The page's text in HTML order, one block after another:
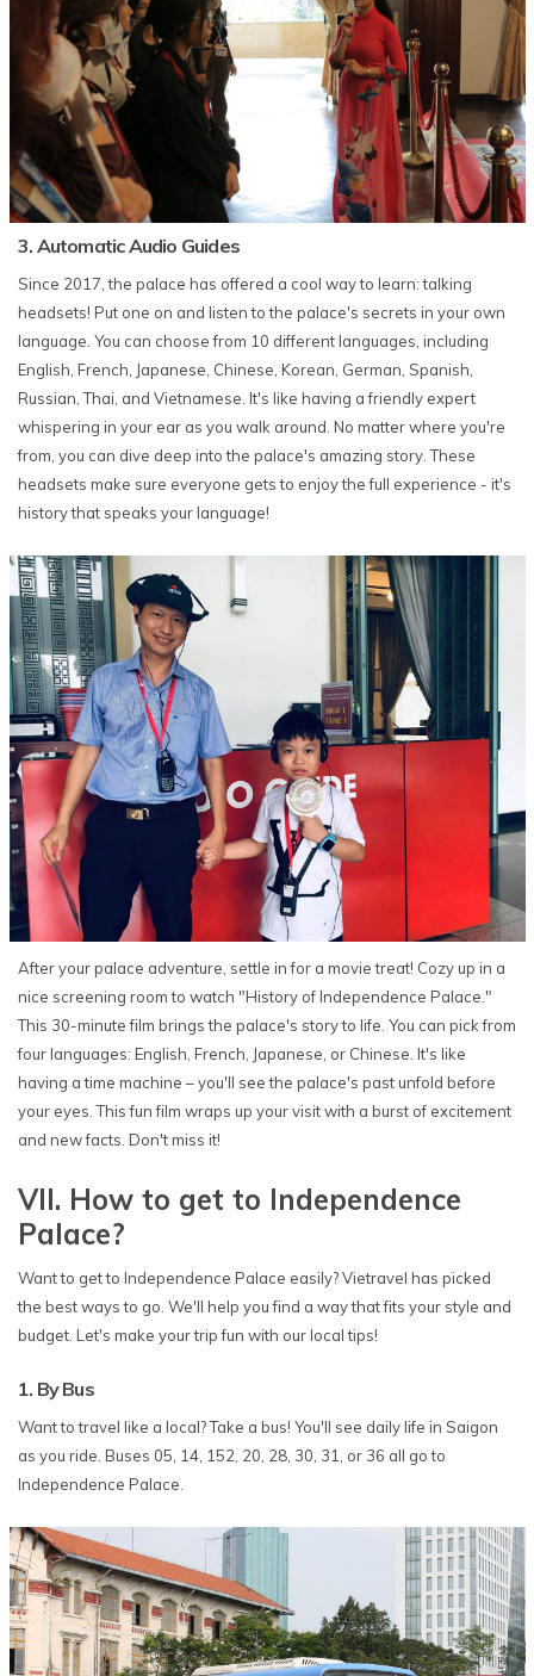
3. Automatic Audio Guides
Since 2017, the palace has offered a cool way to learn: talking
headsets! Put one on and listen to the palace's secrets in your own
language. You can choose from 10 different languages, including
English, French, Japanese, Chinese, Korean, German, Spanish,
Russian, Thai, and Vietnamese. It's like having a friendly expert
whispering in your ear as you walk around. No matter where you're
from, you can dive deep into the palace's amazing story. These
headsets make sure everyone gets to enjoy the full experience - it's
history that speaks your language!
After your palace adventure, settle in for a movie treat! Cozy up in a
nice screening room to watch "History of Independence Palace."
This 30-minute film brings the palace's story to life. You can pick from
four languages: English, French, Japanese, or Chinese. It's like
having a time machine – you'll see the palace's past unfold before
your eyes. This fun film wraps up your visit with a burst of excitement
and new facts. Don't miss it!
VII. How to get to Independence
Palace?
Want to get to Independence Palace easily? Vietravel has picked
the best ways to go. We'll help you find a way that fits your style and
budget. Let's make your trip fun with our local tips!
1. By Bus
Want to travel like a local? Take a bus! You'll see daily life in Saigon
as you ride. Buses 05, 14, 152, 20, 28, 30, 31, or 36 all go to
Independence Palace.